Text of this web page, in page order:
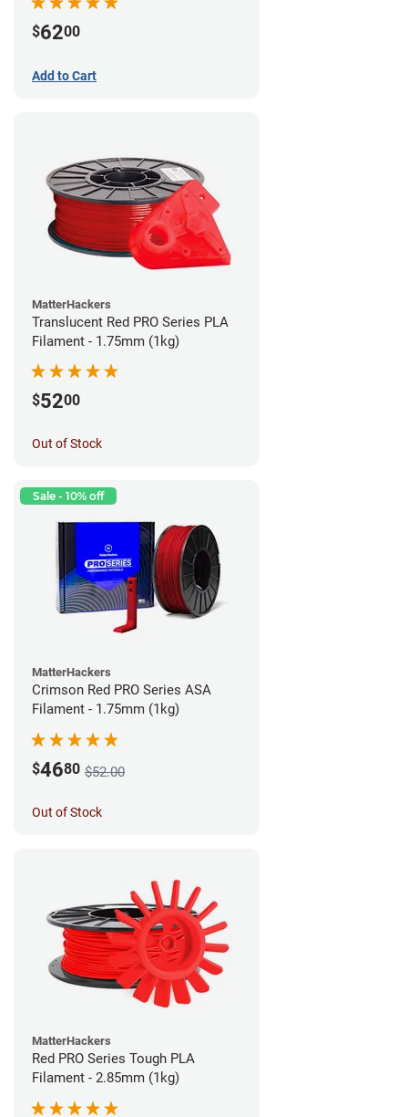
$6200
Add to Cart
MatterHackers
Translucent Red PRO Series PLA
Filament - 1.75mm (1kg)
$5200
Out of Stock
Sale - 10% off
MatterHackers
Crimson Red PRO Series ASA
Filament - 1.75mm (1kg)
$4680 $52.00
Out of Stock
MatterHackers
Red PRO Series Tough PLA
Filament - 2.85mm (1kg)